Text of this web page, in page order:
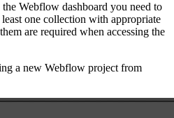
Webflow dashboard you need to
one collection with appropriate
are required when accessing the
a new Webflow project from